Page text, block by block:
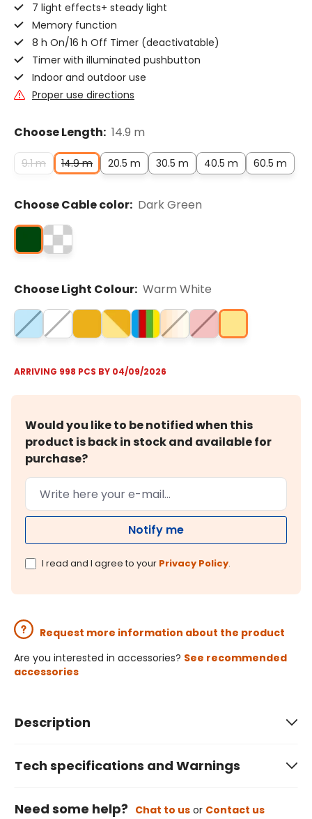
7 light effects+ steady light
Memory function
8 h On/16 h Off Timer (deactivatable)
Timer with illuminated pushbutton
Indoor and outdoor use
Proper use directions
Choose Length: 14.9 m
9.1 m 14.9 m 20.5 m 30.5 m 40.5 m 60.5 m
Choose Cable color: Dark Green
Choose Light Colour: Warm White
ARRIVING 998 PCS BY 04/09/2026
Would you like to be notified when this
product is back in stock and available for
purchase?
Notify me
I read and I agree to your Privacy Policy.
Request more information about the product
Are you interested in accessories? See recommended
accessories
Description
Tech specifications and Warnings
Need some help? Chat to us or Contact us